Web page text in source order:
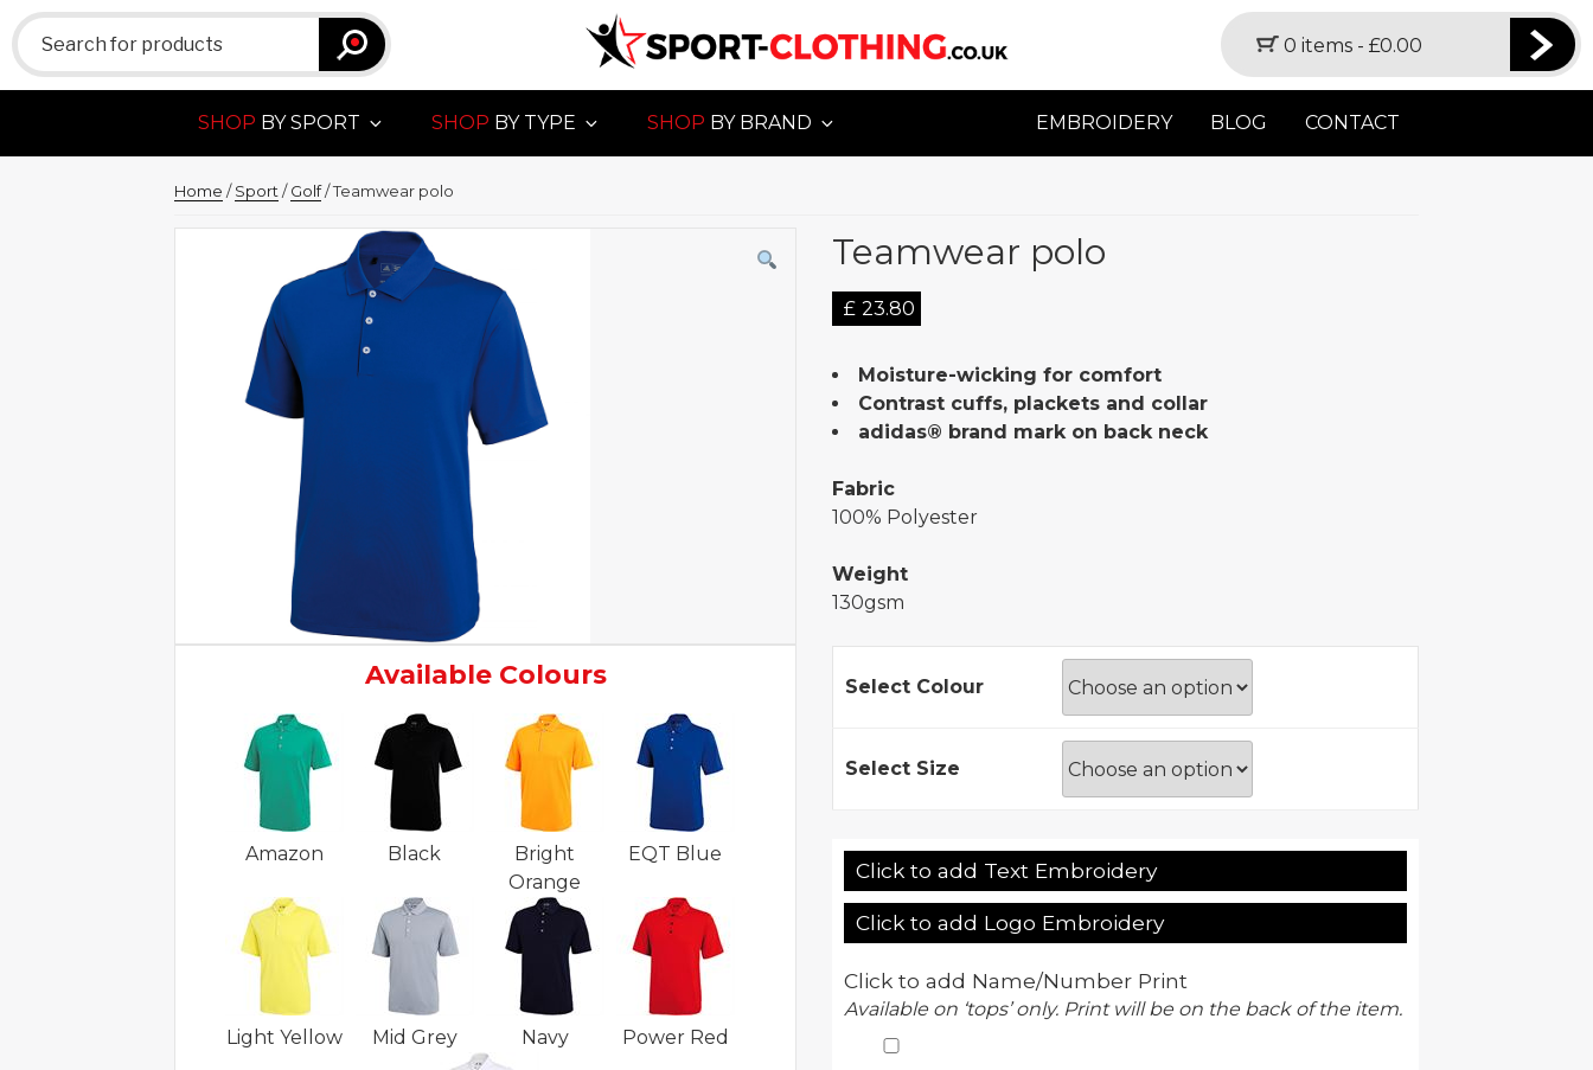
Search
for:
0 items - £0.00
SHOP BY SPORT SHOP BY TYPE SHOP BY BRAND EMBROIDERY BLOG CONTACT
Home /Sport /Golf/ Teamwear polo
Available Colours
Amazon Black
Bright
Orange
EQT Blue
Light Yellow Mid Grey Navy Power Red
Teamwear polo
£ 23.80
Moisture-wicking for comfort
Contrast cuffs, plackets and collar
adidas® brand mark on back neck
Fabric
100% Polyester
Weight
130gsm
Select Colour
Select Size
Click to add Text Embroidery
Click to add Logo Embroidery
Click to add Name/Number Print
Available on ‘tops’ only. Print will be on the back of the item.